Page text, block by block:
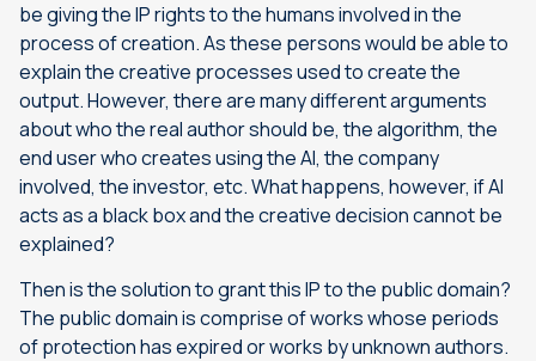
be giving the IP rights to the humans involved in the
process of creation. As these persons would be able to
explain the creative processes used to create the
output. However, there are many different arguments
about who the real author should be, the algorithm, the
end user who creates using the AI, the company
involved, the investor, etc. What happens, however, if AI
acts as a black box and the creative decision cannot be
explained?
Then is the solution to grant this IP to the public domain?
The public domain is comprise of works whose periods
of protection has expired or works by unknown authors.